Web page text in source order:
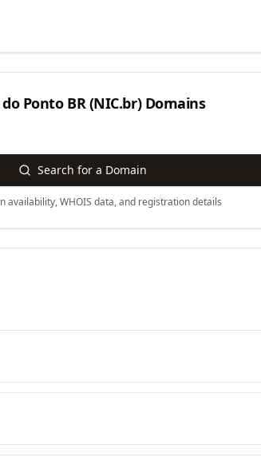
Ponto BR (NIC.br)Domains
Search for a Domain
availability, WHOIS data, and registration details